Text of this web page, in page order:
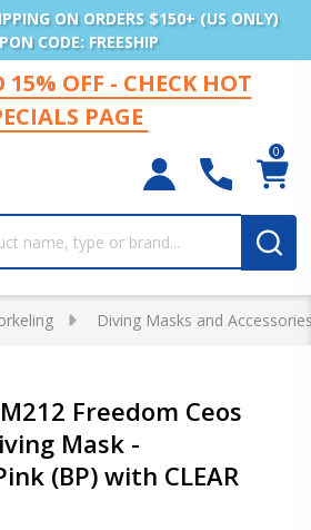
ON ORDERS $150+ (US ONLY)
CODE: FREESHIP
15% OFF - CHECK HOT
PAGE
0
Diving Masks and
Freedom Ceos
Mask -
(BP) with CLEAR